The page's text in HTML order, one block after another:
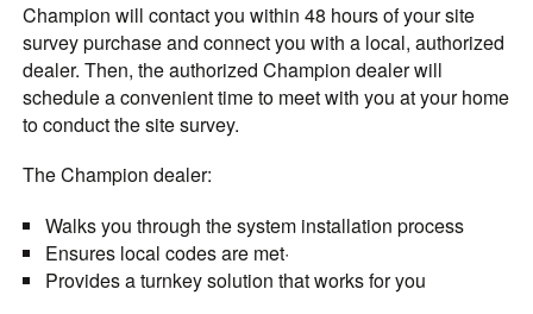
Champion will contact you within 48 hours of your site
survey purchase and connect you with a local, authorized
dealer. Then, the authorized Champion dealer will
schedule a convenient time to meet with you at your home
to conduct the site survey.
The Champion dealer:
Walks you through the system installation process
Ensures local codes are met·
Provides a turnkey solution that works for you